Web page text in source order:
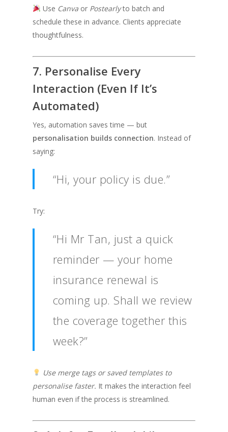
Use Canva or Postearlyto batch and
schedule these in advance. Clients appreciate
thoughtfulness.
7. Personalise Every
Interaction (Even If It’s
Automated)
Yes, automation saves time — but
personalisation builds connection. Instead of
saying:
“Hi, your policy is due.”
Try:
“Hi Mr Tan, just a quick
reminder — your home
insurance renewal is
coming up. Shall we review
the coverage together this
week?”
Use merge tags or saved templates to
personalise faster. It makes the interaction feel
human even if the process is streamlined.